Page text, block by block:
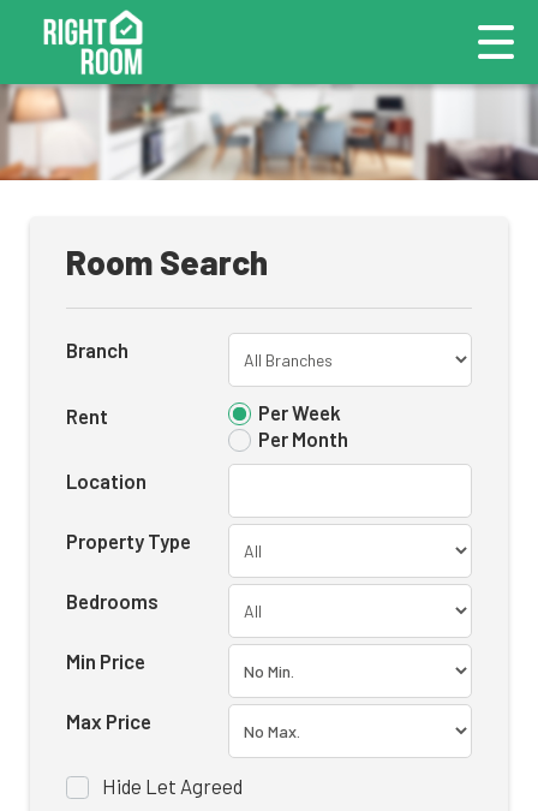
Room Search
Branch
Rent
Per Week
Per Month
Location
Property Type
Bedrooms
Min Price
Max Price
Hide Let Agreed